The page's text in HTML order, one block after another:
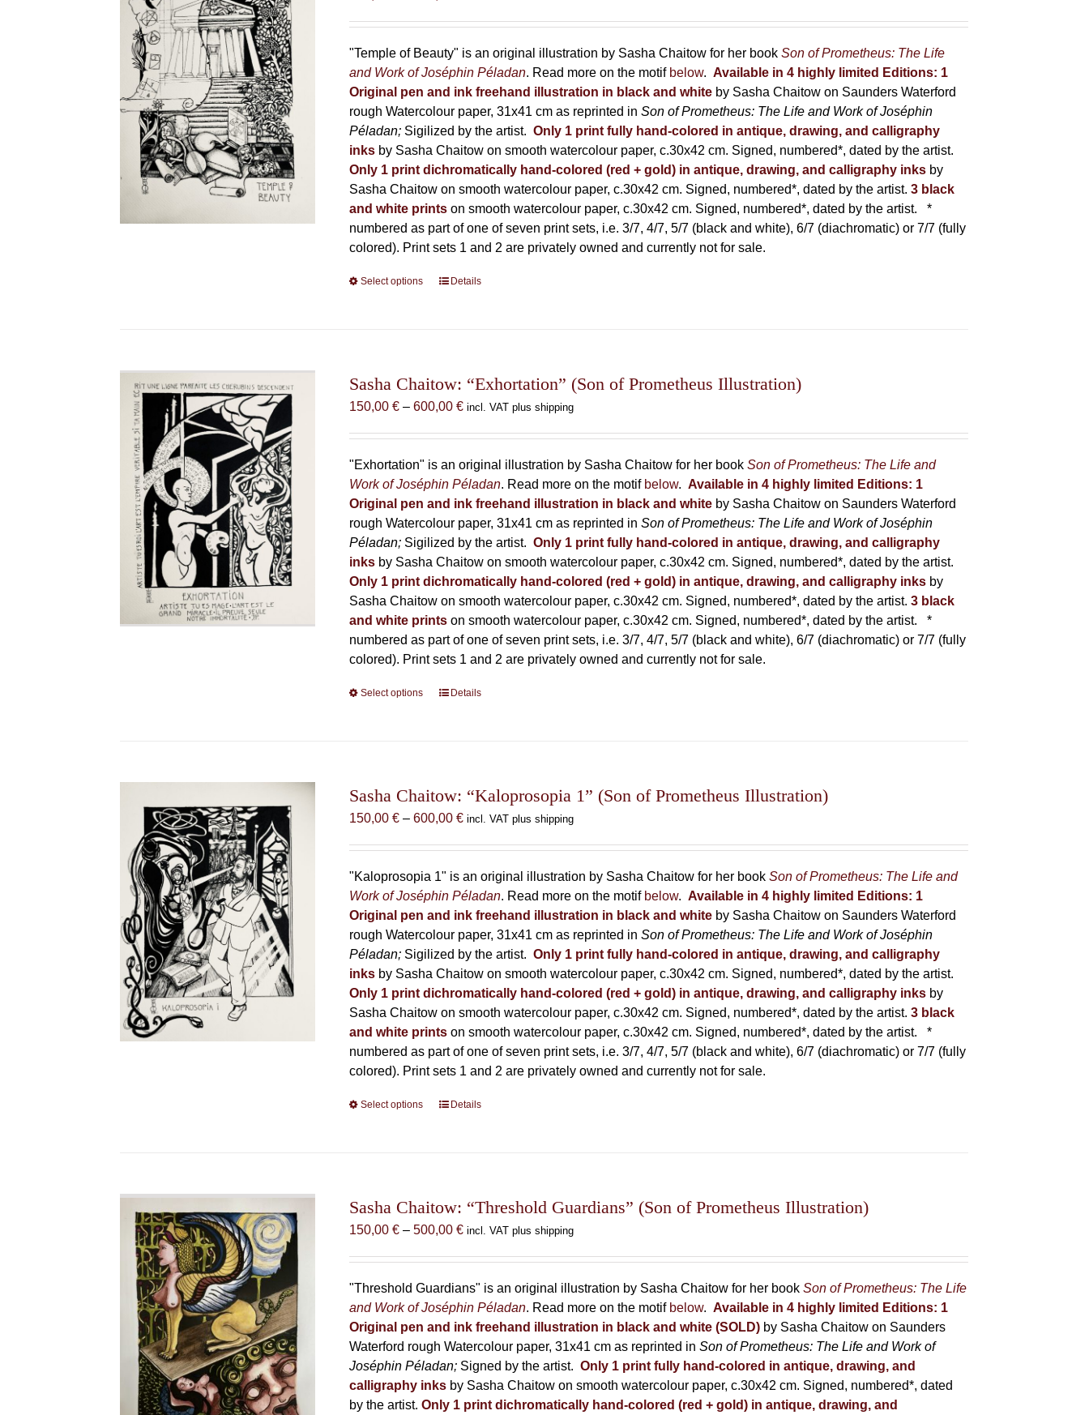
through
600,00 €
"Temple of Beauty" is an original illustration by Sasha Chaitow for her bookSon of Prometheus: The Life
and Work of Joséphin Péladan. Read more on the motif below. Available in 4 highly limited Editions: 1
Original pen and ink freehand illustration in black and white by Sasha Chaitow on Saunders Waterford
rough Watercolour paper, 31x41 cm as reprinted inSon of Prometheus: The Life and Work of Joséphin
Péladan; Sigilized by the artist. Only 1 print fully hand-colored in antique, drawing, and calligraphy
inks by Sasha Chaitow on smooth watercolour paper, c.30x42 cm. Signed, numbered*, dated by the artist.
Only 1 print dichromatically hand-colored (red + gold) in antique, drawing, and calligraphy inks by
Sasha Chaitow on smooth watercolour paper, c.30x42 cm. Signed, numbered*, dated by the artist. 3 black
and white printson smooth watercolour paper, c.30x42 cm. Signed, numbered*, dated by the artist. *
numbered as part of one of seven print sets, i.e. 3/7, 4/7, 5/7 (black and white), 6/7 (diachromatic) or 7/7 (fully
colored). Print sets 1 and 2 are privately owned and currently not for sale.
Select options
This
The
options
be
chosen
on
the
page
Details
Sasha Chaitow: “Exhortation” (Son of Prometheus Illustration)
150,00€ – 600,00€Price
through
600,00 €
incl. VAT plus shipping
"Exhortation" is an original illustration by Sasha Chaitow for her bookSon of Prometheus: The Life and
Work of Joséphin Péladan. Read more on the motif below. Available in 4 highly limited Editions: 1
Original pen and ink freehand illustration in black and white by Sasha Chaitow on Saunders Waterford
rough Watercolour paper, 31x41 cm as reprinted inSon of Prometheus: The Life and Work of Joséphin
Péladan; Sigilized by the artist. Only 1 print fully hand-colored in antique, drawing, and calligraphy
inks by Sasha Chaitow on smooth watercolour paper, c.30x42 cm. Signed, numbered*, dated by the artist.
Only 1 print dichromatically hand-colored (red + gold) in antique, drawing, and calligraphy inks by
Sasha Chaitow on smooth watercolour paper, c.30x42 cm. Signed, numbered*, dated by the artist. 3 black
and white printson smooth watercolour paper, c.30x42 cm. Signed, numbered*, dated by the artist. *
numbered as part of one of seven print sets, i.e. 3/7, 4/7, 5/7 (black and white), 6/7 (diachromatic) or 7/7 (fully
colored). Print sets 1 and 2 are privately owned and currently not for sale.
Select options
This
The
options
be
chosen
on
the
page
Details
Sasha Chaitow: “Kaloprosopia 1” (Son of Prometheus Illustration)
150,00€ – 600,00€Price
through
600,00 €
incl. VAT plus shipping
"Kaloprosopia 1" is an original illustration by Sasha Chaitow for her bookSon of Prometheus: The Life and
Work of Joséphin Péladan. Read more on the motif below. Available in 4 highly limited Editions: 1
Original pen and ink freehand illustration in black and white by Sasha Chaitow on Saunders Waterford
rough Watercolour paper, 31x41 cm as reprinted inSon of Prometheus: The Life and Work of Joséphin
Péladan; Sigilized by the artist. Only 1 print fully hand-colored in antique, drawing, and calligraphy
inks by Sasha Chaitow on smooth watercolour paper, c.30x42 cm. Signed, numbered*, dated by the artist.
Only 1 print dichromatically hand-colored (red + gold) in antique, drawing, and calligraphy inks by
Sasha Chaitow on smooth watercolour paper, c.30x42 cm. Signed, numbered*, dated by the artist. 3 black
and white printson smooth watercolour paper, c.30x42 cm. Signed, numbered*, dated by the artist. *
numbered as part of one of seven print sets, i.e. 3/7, 4/7, 5/7 (black and white), 6/7 (diachromatic) or 7/7 (fully
colored). Print sets 1 and 2 are privately owned and currently not for sale.
Select options
This
The
options
be
chosen
on
the
product
page
Details
Sasha Chaitow: “Threshold Guardians” (Son of Prometheus Illustration)
150,00€ – 500,00€Price
through
500,00 €
incl. VAT plus shipping
"Threshold Guardians" is an original illustration by Sasha Chaitow for her bookSon of Prometheus: The Life
and Work of Joséphin Péladan. Read more on the motif below. Available in 4 highly limited Editions: 1
Original pen and ink freehand illustration in black and white (SOLD) by Sasha Chaitow on Saunders
Waterford rough Watercolour paper, 31x41 cm as reprinted inSon of Prometheus: The Life and Work of
Joséphin Péladan; Signed by the artist. Only 1 print fully hand-colored in antique, drawing, and
calligraphy inks by Sasha Chaitow on smooth watercolour paper, c.30x42 cm. Signed, numbered*, dated
by the artist. Only 1 print dichromatically hand-colored (red + gold) in antique, drawing, and